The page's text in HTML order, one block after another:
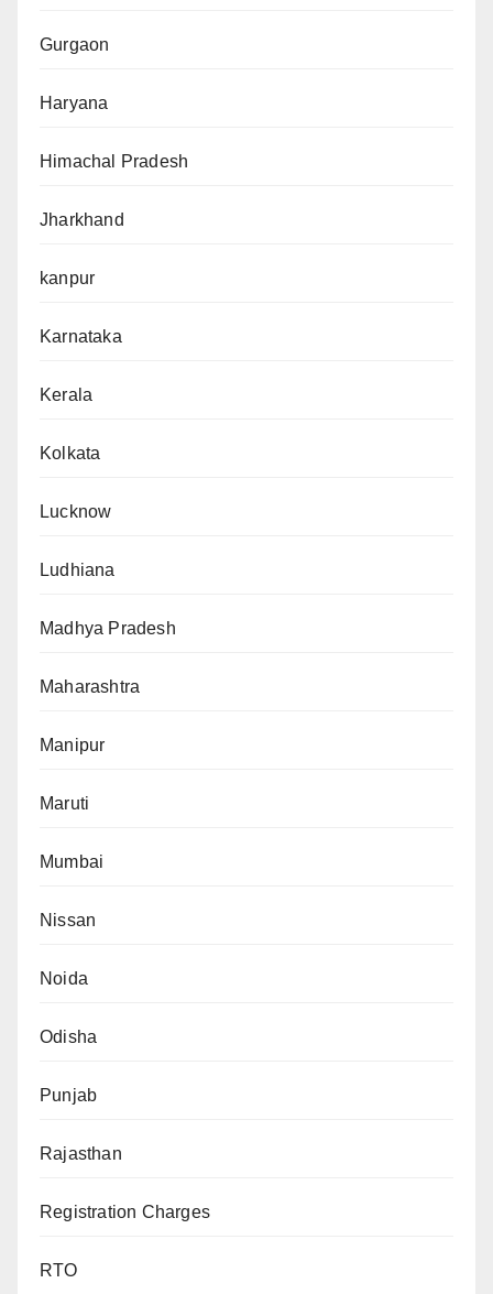
Gurgaon
Haryana
Himachal Pradesh
Jharkhand
kanpur
Karnataka
Kerala
Kolkata
Lucknow
Ludhiana
Madhya Pradesh
Maharashtra
Manipur
Maruti
Mumbai
Nissan
Noida
Odisha
Punjab
Rajasthan
Registration Charges
RTO